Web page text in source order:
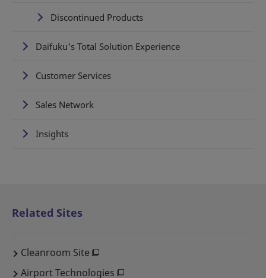
Discontinued Products
Daifuku's Total Solution Experience
Customer Services
Sales Network
Insights
Related Sites
Cleanroom Site
Airport Technologies